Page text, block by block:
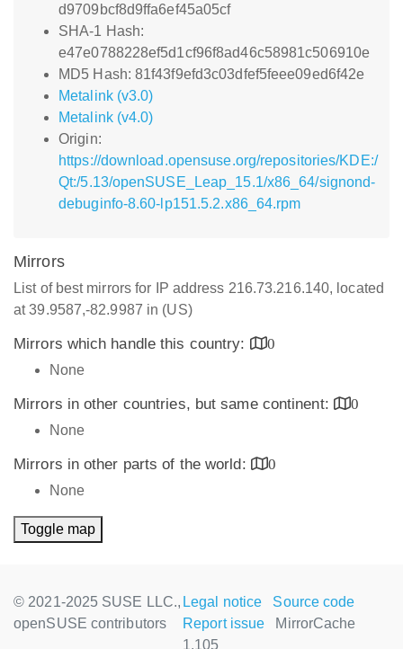
d9709bcf8d9ffa6ef45a05cf
SHA-1 Hash:
e47e0788228ef5d1cf96f8ad46c58981c506910e
MD5 Hash: 81f43f9efd3c03dfef5feee09ed6f42e
Metalink (v3.0)
Metalink (v4.0)
Origin:
https://download.opensuse.org/repositories/KDE:/
Qt:/5.13/openSUSE_Leap_15.1/x86_64/signond-
debuginfo-8.60-lp151.5.2.x86_64.rpm
Mirrors
List of best mirrors for IP address 216.73.216.140, located
at 39.9587,-82.9987 in (US)
Mirrors which handle this country:
0
None
Mirrors in other countries, but same continent:
0
None
Mirrors in other parts of the world:
0
None
Toggle map
© 2021-2025 SUSE LLC.,
openSUSE contributors
Legal notice
Source code
Report issue
MirrorCache
1.105